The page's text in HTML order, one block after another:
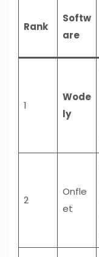
Rank
Softw
are
1
Wode
ly
2
Onfle
et